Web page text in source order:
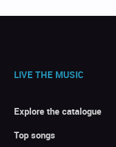
LIVE THE MUSIC
Explore the catalogue
Top songs